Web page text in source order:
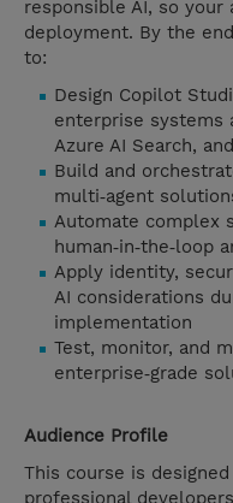
responsible AI, so your
deployment. By the
to:
Design Copilot
enterprise systems
Azure AI Search,
Build and
multi‑agent
Automate complex
human‑in‑the‑loop
Apply identity,
AI considerations
implementation
Test, monitor, and
enterprise‑grade
Audience Profile
This course is
professional